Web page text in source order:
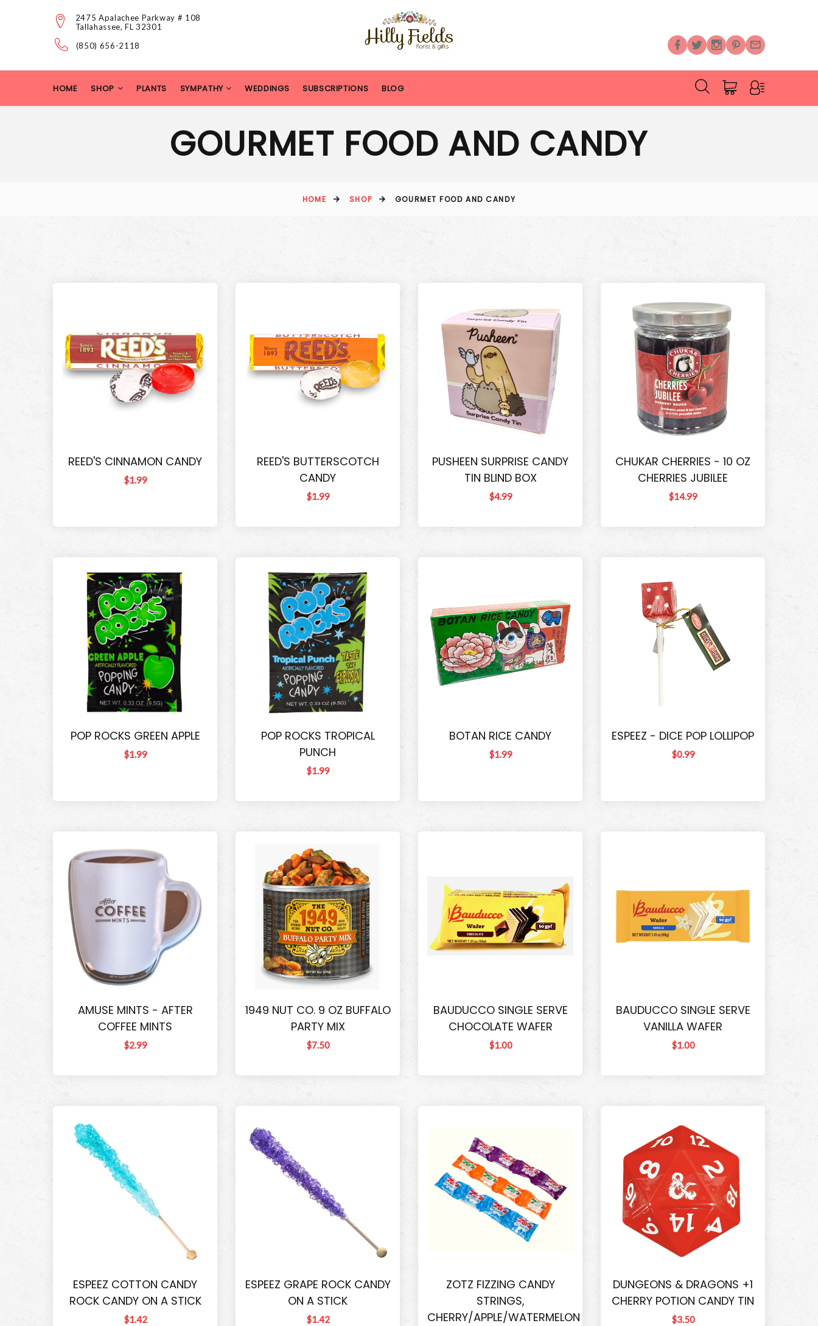
2475 Apalachee Parkway # 108
Tallahassee, FL 32301
(850) 656-2118
HOME SHOP PLANTS SYMPATHY WEDDINGS SUBSCRIPTIONS BLOG
GOURMET FOOD AND CANDY
HOME SHOP GOURMET FOOD AND CANDY
REED'S CINNAMON CANDY
$1.99
REED'S BUTTERSCOTCH
CANDY
$1.99
PUSHEEN SURPRISE CANDY
TIN BLIND BOX
$4.99
CHUKAR CHERRIES - 10 OZ
CHERRIES JUBILEE
$14.99
POP ROCKS GREEN APPLE
$1.99
POP ROCKS TROPICAL
PUNCH
$1.99
BOTAN RICE CANDY
$1.99
ESPEEZ - DICE POP LOLLIPOP
$0.99
AMUSE MINTS - AFTER
COFFEE MINTS
$2.99
1949 NUT CO. 9 OZ BUFFALO
PARTY MIX
$7.50
BAUDUCCO SINGLE SERVE
CHOCOLATE WAFER
$1.00
BAUDUCCO SINGLE SERVE
VANILLA WAFER
$1.00
ESPEEZ COTTON CANDY
ROCK CANDY ON A STICK
$1.42
ESPEEZ GRAPE ROCK CANDY
ON A STICK
$1.42
ZOTZ FIZZING CANDY
STRINGS,
CHERRY/APPLE/WATERMELON
DUNGEONS & DRAGONS +1
CHERRY POTION CANDY TIN
$3.50